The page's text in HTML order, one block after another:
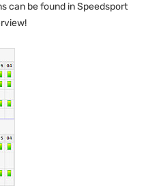
can be found in Speedsport